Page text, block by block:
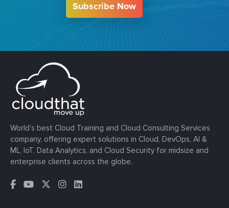
Subscribe Now
World’s best Cloud Training and Cloud Consulting Services
company, offering expert solutions in Cloud, DevOps, AI &
ML, IoT, Data Analytics, and Cloud Security for midsize and
enterprise clients across the globe.